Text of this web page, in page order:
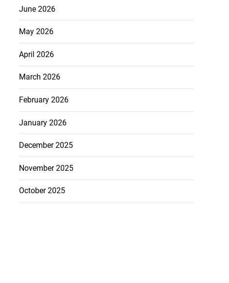
June 2026
May 2026
April 2026
March 2026
February 2026
January 2026
December 2025
November 2025
October 2025